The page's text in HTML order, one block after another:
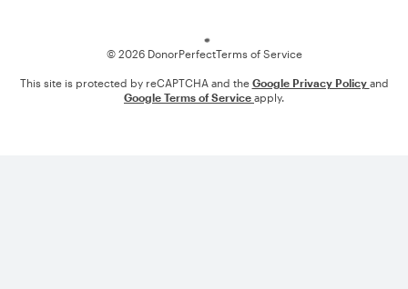
© 2026 DonorPerfectTerms of Service
This site is protected by reCAPTCHA and the Google Privacy Policy and
Google Terms of Service apply.